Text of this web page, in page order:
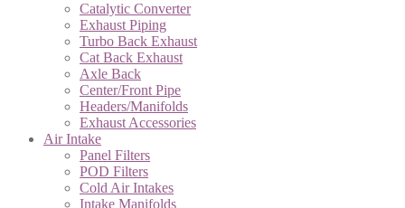
Catalytic Converter
Exhaust Piping
Turbo Back Exhaust
Cat Back Exhaust
Axle Back
Center/Front Pipe
Headers/Manifolds
Exhaust Accessories
Air Intake
Panel Filters
POD Filters
Cold Air Intakes
Intake Manifolds